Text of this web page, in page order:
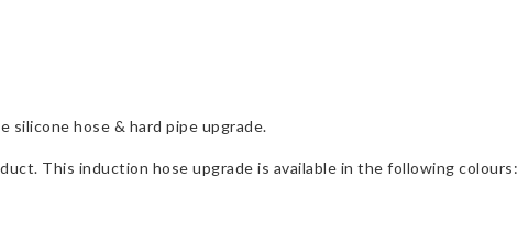
silicone hose & hard pipe upgrade.
This induction hose upgrade is available in the following colours: